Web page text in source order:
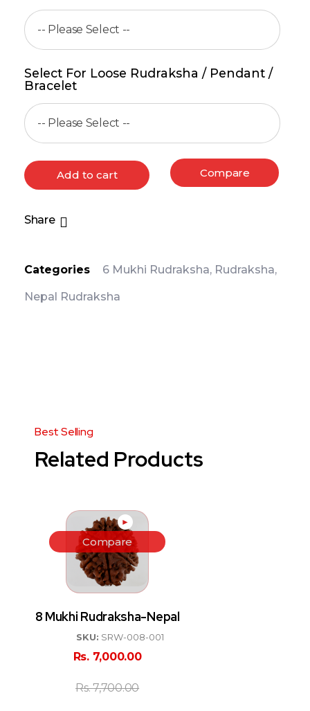
Select For Loose Rudraksha / Pendant /
Bracelet
Add to cart Compare
Share
Categories 6 Mukhi Rudraksha, Rudraksha,
Nepal Rudraksha
Related Products
►
8 Mukhi Rudraksha-Nepal
SKU: SRW-008-001
Rs. 7,000.00
Rs.7,700.00
Compare